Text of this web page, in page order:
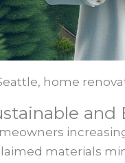
home
and
materials